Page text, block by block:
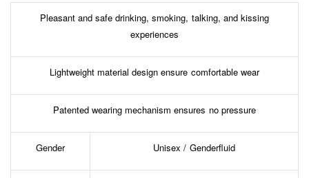
Pleasant and safe drinking, smoking, talking, and kissing
experiences
Lightweight material design ensure comfortable wear
Patented wearing mechanism ensures no pressure
Gender Unisex / Genderfluid